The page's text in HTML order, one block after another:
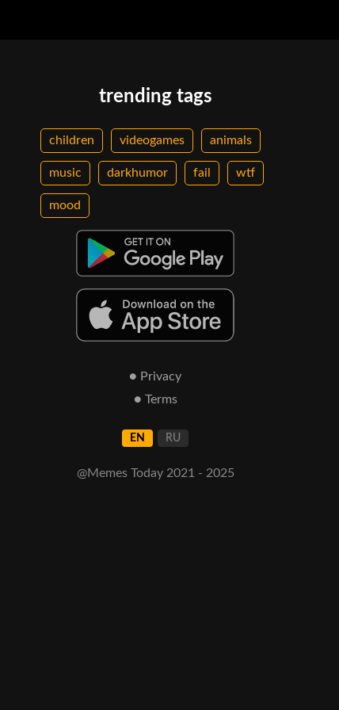
trending tags
children videogames animals
music darkhumor fail wtf
mood
● Privacy
● Terms
EN RU
@Memes Today 2021 - 2025